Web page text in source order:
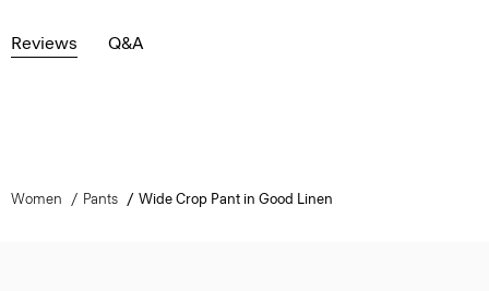
Reviews Q&A
Women Pants Wide Crop Pant in Good Linen